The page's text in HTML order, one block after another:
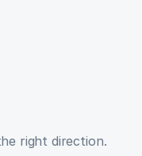
right direction.